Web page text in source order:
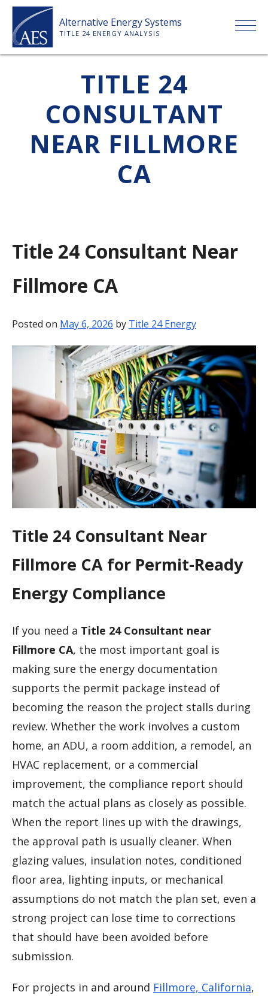
Skip
content
Alternative Energy Systems
TITLE 24 ENERGY ANALYSIS
ABOUT US
SERVICES
CLIENTS
PAYMENT
TITLE 24
CONSULTANT
NEAR FILLMORE
CA
Title 24 Consultant Near
Fillmore CA
Posted on May 6, 2026 by Title 24 Energy
Title 24 Consultant Near
Fillmore CA for Permit-Ready
Energy Compliance
If you need a Title 24 Consultant near
Fillmore CA, the most important goal is
making sure the energy documentation
supports the permit package instead of
becoming the reason the project stalls during
review. Whether the work involves a custom
home, an ADU, a room addition, a remodel, an
HVAC replacement, or a commercial
improvement, the compliance report should
match the actual plans as closely as possible.
When the report lines up with the drawings,
the approval path is usually cleaner. When
glazing values, insulation notes, conditioned
floor area, lighting inputs, or mechanical
assumptions do not match the plan set, even a
strong project can lose time to corrections
that should have been avoided before
submission.
For projects in and around Fillmore, California,